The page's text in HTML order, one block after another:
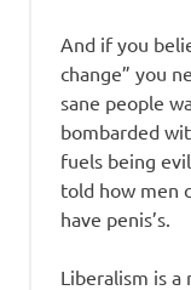
And if you
change” you
sane people
bombarded
fuels being
told how men
have penis’s.
Liberalism is a